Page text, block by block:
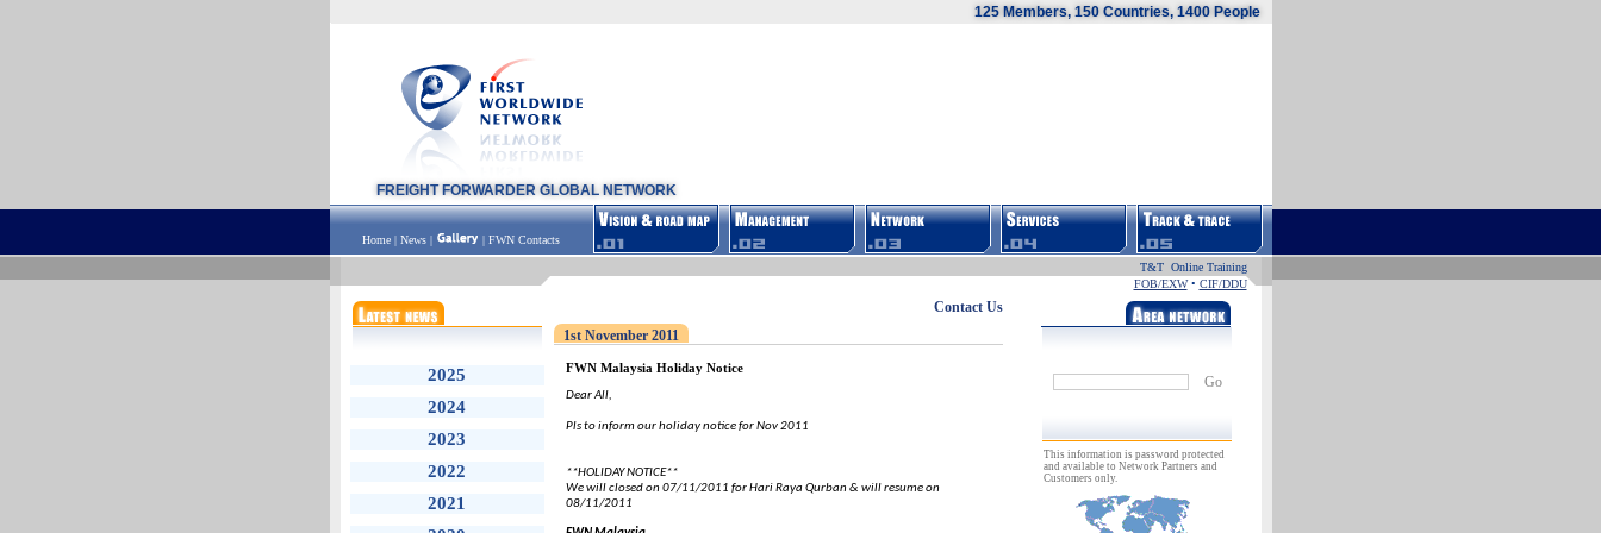
FREIGHT FORWARDER GLOBAL NETWORK
125 Members, 150 Countries, 1400 People
Home | News | | FWN Contacts
T&T Online Training
FOB/EXW• CIF/DDU
2025
2024
2023
2022
2021
Contact Us
1st November 2011
FWN Malaysia Holiday Notice
Dear All,
Pls to inform our holiday notice for Nov 2011
**HOLIDAY NOTICE**
We will closed on 07/11/2011 for Hari Raya Qurban & will resume on
08/11/2011
Go
This information is password protected
and available to Network Partners and
Customers only.